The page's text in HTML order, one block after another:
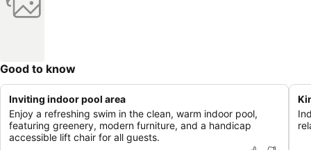
Good to know
Inviting indoor pool area
Enjoy a refreshing swim in the clean, warm indoor pool,
featuring greenery, modern furniture, and a handicap
accessible lift chair for all guests.